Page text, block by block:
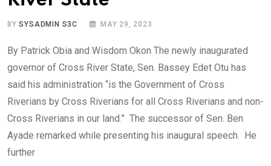
BYSYSADMIN S3C MAY 29, 2023
By Patrick Obia and Wisdom Okon The newly inaugurated
governor of Cross River State, Sen. Bassey Edet Otu has
said his administration “is the Government of Cross
Riverians by Cross Riverians for all Cross Riverians and non-
Cross Riverians in our land.” The successor of Sen. Ben
Ayade remarked while presenting his inaugural speech. He
further